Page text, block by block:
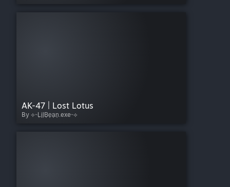
AK-47 | Lost Lotus
By ⟡⌁L͎i͎l͎B͎e͎a͎n͎.exe⌁⟡